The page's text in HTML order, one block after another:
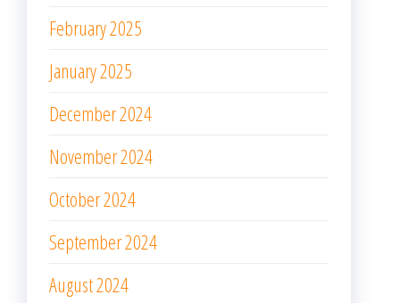
February 2025
January 2025
December 2024
November 2024
October 2024
September 2024
August 2024